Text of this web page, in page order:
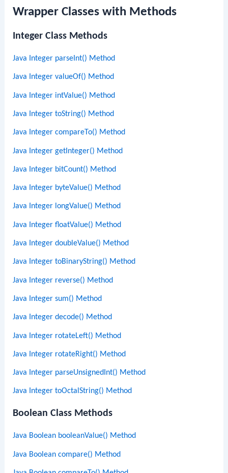
Wrapper Classes with Methods
Integer Class Methods
Java Integer parseInt() Method
Java Integer valueOf() Method
Java Integer intValue() Method
Java Integer toString() Method
Java Integer compareTo() Method
Java Integer getInteger() Method
Java Integer bitCount() Method
Java Integer byteValue() Method
Java Integer longValue() Method
Java Integer floatValue() Method
Java Integer doubleValue() Method
Java Integer toBinaryString() Method
Java Integer reverse() Method
Java Integer sum() Method
Java Integer decode() Method
Java Integer rotateLeft() Method
Java Integer rotateRight() Method
Java Integer parseUnsignedInt() Method
Java Integer toOctalString() Method
Boolean Class Methods
Java Boolean booleanValue() Method
Java Boolean compare() Method